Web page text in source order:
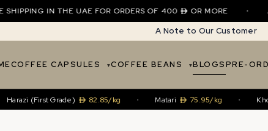
IN THE UAE FOR ORDERS OF 400 OR MORE •
A Note to Our Customer
COFFEE CAPSULES COFFEE BEANS BLOGSPRE-
(First Grade) 82.85/kg • Matari 75.95/kg • Kholani